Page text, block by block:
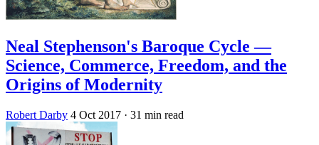
Neal Stephenson's Baroque Cycle —
Science, Commerce, Freedom, and the
Origins of Modernity
Robert Darby 4 Oct 2017 · 31 min read